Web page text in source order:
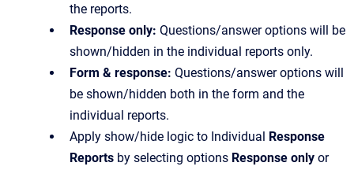
the reports.
Response only: Questions/answer options will be
shown/hidden in the individual reports only.
Form & response: Questions/answer options will
be shown/hidden both in the form and the
individual reports.
Apply show/hide logic to Individual Response
Reports by selecting options Response only or